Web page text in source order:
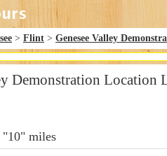
> Flint > Genesee Valley
Demonstration Location
miles